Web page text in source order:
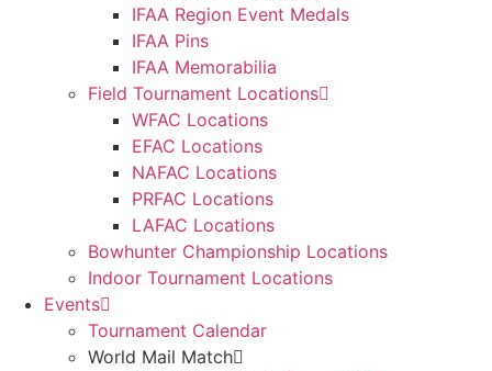
IFAA Region Event Medals
IFAA Pins
IFAA Memorabilia
Field Tournament Locations
WFAC Locations
EFAC Locations
NAFAC Locations
PRFAC Locations
LAFAC Locations
Bowhunter Championship Locations
Indoor Tournament Locations
Events
Tournament Calendar
World Mail Match